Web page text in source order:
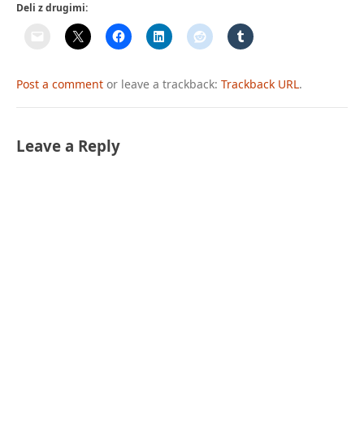
Deli z drugimi:
Post a comment or leave a trackback: Trackback URL.
Leave a Reply